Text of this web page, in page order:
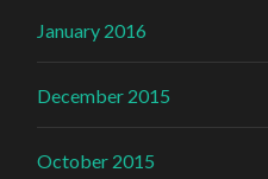
January 2016
December 2015
October 2015